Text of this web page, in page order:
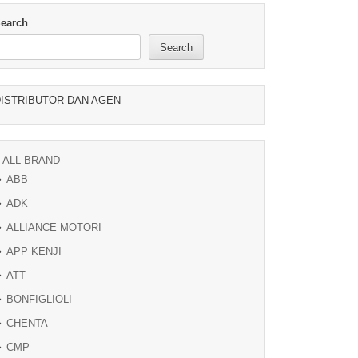
Search
DAN AGEN
ALL BRAND
ABB
ADK
ALLIANCE MOTORI
APP KENJI
ATT
BONFIGLIOLI
CHENTA
CMP